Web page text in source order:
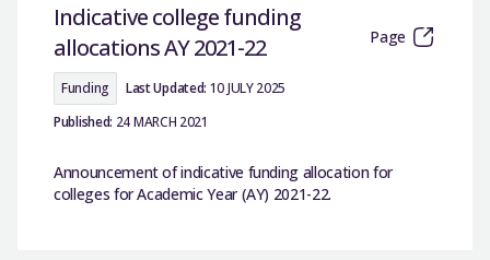
Indicative college funding
allocations AY 2021-22
Page
Funding Last Updated: 10 JULY 2025
Published: 24 MARCH 2021
Announcement of indicative funding allocation for
colleges for Academic Year (AY) 2021-22.